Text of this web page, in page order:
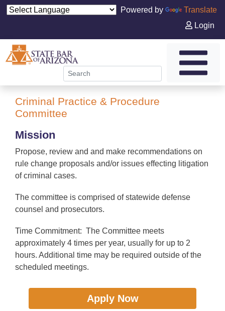
Powered by
Translate
Login
Criminal Practice & Procedure
Committee
Mission
Propose, review and and make recommendations on
rule change proposals and/or issues effecting litigation
of criminal cases.
The committee is comprised of statewide defense
counsel and prosecutors.
Time Commitment: The Committee meets
approximately 4 times per year, usually for up to 2
hours. Additional time may be required outside of the
scheduled meetings.
Apply Now